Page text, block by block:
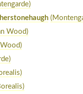
Wood)